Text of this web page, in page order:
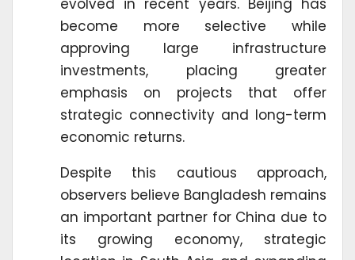
evolved in recent years. Beijing has
become more selective while
approving large infrastructure
investments, placing greater
emphasis on projects that offer
strategic connectivity and long-term
economic returns.
Despite this cautious approach,
observers believe Bangladesh remains
an important partner for China due to
its growing economy, strategic